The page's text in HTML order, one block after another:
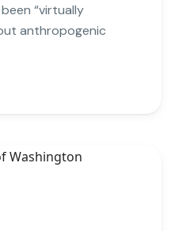
“virtually
anthropogenic